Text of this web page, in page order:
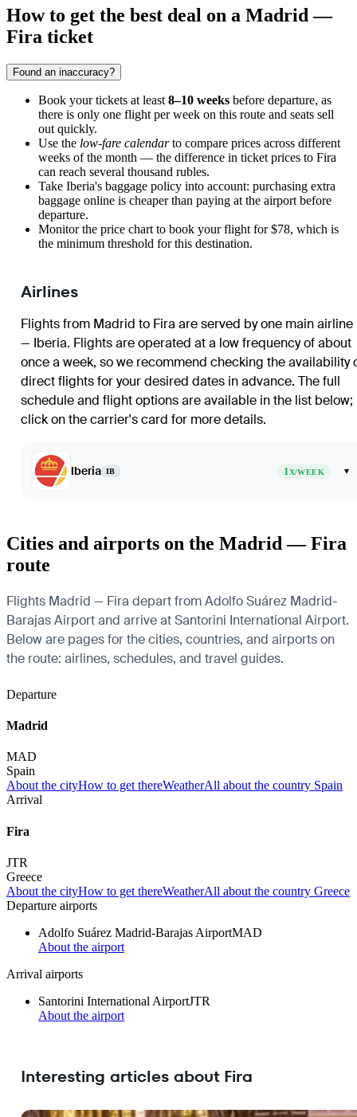
How to get the best deal on a Madrid —
Fira ticket
Found an inaccuracy?
Book your tickets at least 8–10 weeks before departure, as
there is only one flight per week on this route and seats sell
out quickly.
Use the low-fare calendarto compare prices across different
weeks of the month — the difference in ticket prices to Fira
can reach several thousand rubles.
Take Iberia's baggage policy into account: purchasing extra
baggage online is cheaper than paying at the airport before
departure.
Monitor the price chart to book your flight for $78, which is
the minimum threshold for this destination.
Airlines
Flights from Madrid to Fira are served by one main airline
— Iberia. Flights are operated at a low frequency of about
once a week, so we recommend checking the availability
direct flights for your desired dates in advance. The full
schedule and flight options are available in the list below;
click on the carrier's card for more details.
Iberia IB 1X/WEEK ▾
Cities and airports on the Madrid — Fira
route
Flights Madrid — Fira depart from Adolfo Suárez Madrid-
Barajas Airport and arrive at Santorini International Airport.
Below are pages for the cities, countries, and airports on
the route: airlines, schedules, and travel guides.
Departure
Madrid
MAD
Spain
About the cityHow to get thereWeatherAll about the country Spain
Arrival
Fira
JTR
Greece
About the cityHow to get thereWeatherAll about the country Greece
Departure airports
Adolfo Suárez Madrid-Barajas AirportMAD
About the airport
Arrival airports
Santorini International AirportJTR
About the airport
Interesting articles about Fira